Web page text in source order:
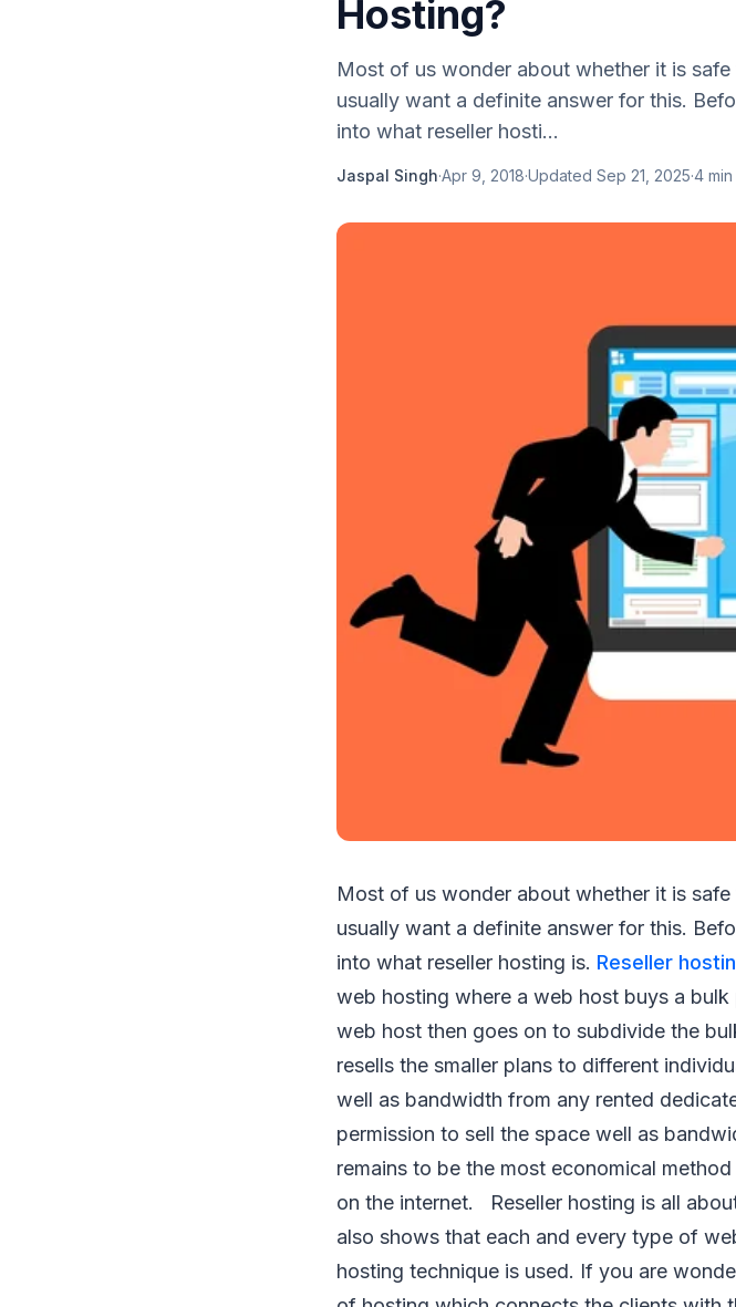
Hosting?
Most of us wonder about whether it is
usually want a definite answer for this.
into what reseller hosti...
Jaspal Singh·Apr 9, 2018·Updated Sep 21, 2025·4
Most of us wonder about whether it is
usually want a definite answer for this.
into what reseller hosting is. Reseller
web hosting where a web host buys a
web host then goes on to subdivide the
resells the smaller plans to different
well as bandwidth from any rented
permission to sell the space well as
remains to be the most economical
on the internet. Reseller hosting is all
also shows that each and every type of
hosting technique is used. If you are